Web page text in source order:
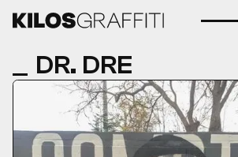
DR. DRE